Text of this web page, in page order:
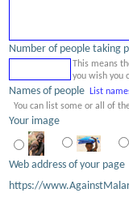
Number of people taking
This means
you wish you
Names of people
List
You can list some or all of
Your image
Web address of your page
https://